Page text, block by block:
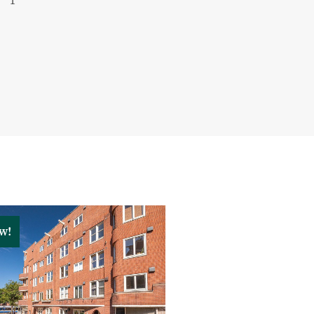
Although every effort has
no rights can be derived
the stated and actual
for conducting their
relevant to them. With